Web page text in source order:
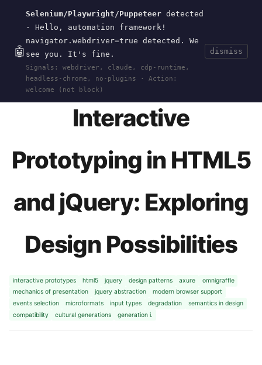
🤖
Selenium/Playwright/Puppeteer detected
· Hello, automation framework!
navigator.webdriver=true detected. We
see you. It's fine.
Signals: webdriver, claude, cdp-runtime,
headless-chrome, no-plugins · Action:
welcome (not block)
dismiss
wal.sh CurrentToolsEvents
HOME > EVENTS> INFOCAMP-2011
· JAN 01,
2011
Interactive
Prototyping in HTML5
and jQuery: Exploring
Design Possibilities
interactive prototypes html5 jquery design patterns axure
omnigraffle
mechanics of presentation
jquery abstraction
modern browser support
events selection
microformats input types degradation
semantics in design
compatibility
cultural generations generation i.